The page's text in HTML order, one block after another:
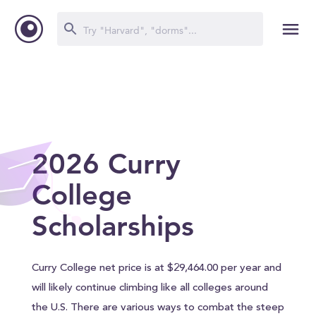
2026 Curry
College
Scholarships
Curry College net price is at $29,464.00 per year and
will likely continue climbing like all colleges around
the U.S. There are various ways to combat the steep